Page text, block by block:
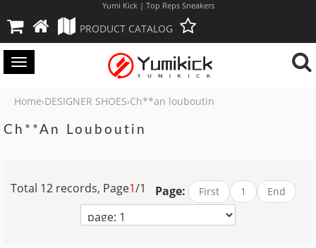
Yumi Kick | Top Reps Sneakers
PRODUCT CATALOG
Toggle
Home›DESIGNER SHOES›Ch**an louboutin
Ch**an Louboutin
Page:
Total 12 records, Page1/1 First 1 End